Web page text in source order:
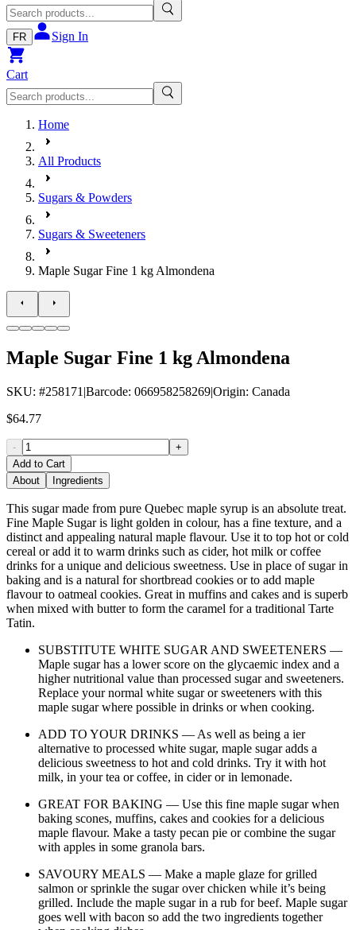
FR Sign In
Cart
Home
All Products
Sugars & Powders
Sugars & Sweeteners
Maple Sugar Fine 1 kg Almondena
Maple Sugar Fine 1 kg Almondena
SKU: #258171 |Barcode: 066958258269|Origin: Canada
$64.77
-
+
Add to Cart
About
Ingredients
This sugar made from pure Quebec maple syrup is an absolute treat.
Fine Maple Sugar is light golden in colour, has a fine texture, and a
distinct and appealing natural maple flavour. Use it to top hot or cold
cereal or add it to warm drinks such as cider, hot milk or coffee
drinks for a unique and delicious sweetness. Use in place of sugar in
baking and is a natural for shortbread cookies or to add maple
flavour to oatmeal cookies. Great in muffins and cakes and is superb
when mixed with butter to form the caramel for a traditional Tarte
Tatin.
SUBSTITUTE WHITE SUGAR AND SWEETENERS —
Maple sugar has a lower score on the glycaemic index and a
higher nutritional value than processed sugar and sweeteners.
Replace your normal white sugar or sweeteners with this
maple sugar where possible in drinks or when cooking.
ADD TO YOUR DRINKS — As well as being a ier
alternative to processed white sugar, maple sugar adds a
delicious sweetness to hot and cold drinks. Try it with hot
milk, in your tea or coffee, in cider or in lemonade.
GREAT FOR BAKING — Use this fine maple sugar when
baking scones, muffins, cakes and cookies for a delicious
maple flavour. Make a tasty pecan pie or combine the sugar
with apples in some granola bars.
SAVOURY MEALS — Make a maple glaze for grilled
salmon or sprinkle the sugar over chicken while it’s being
grilled. Include the maple sugar in a rub for beef. Maple sugar
goes well with bacon so add the two ingredients together